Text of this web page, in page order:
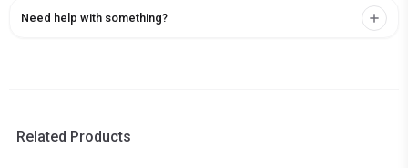
Need help with something?
Related Products